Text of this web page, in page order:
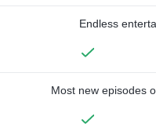
Endless
Most new episodes